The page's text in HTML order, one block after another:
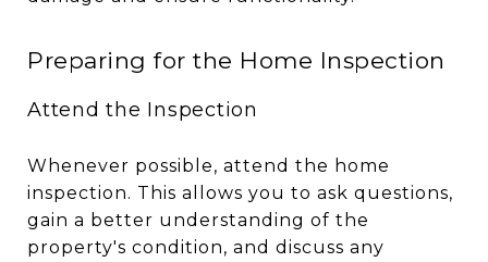
Preparing for the Home Inspection
Attend the Inspection
Whenever possible, attend the home
inspection. This allows you to ask questions,
gain a better understanding of the
property's condition, and discuss any